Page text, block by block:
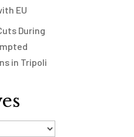
EU
During
in Tripoli